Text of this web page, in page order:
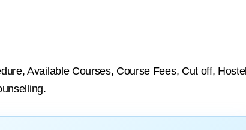
Available Courses, Course Fees, Cut off, Hostel